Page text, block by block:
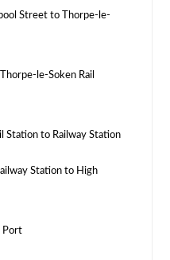
Street to Thorpe-le-
le-Soken Rail
Station to Railway Station
Station to High
Port